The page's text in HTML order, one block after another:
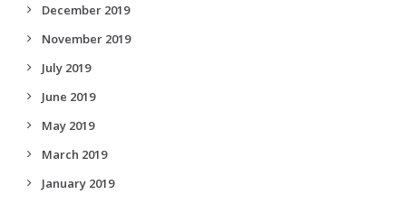
December 2019
November 2019
July 2019
June 2019
May 2019
March 2019
January 2019